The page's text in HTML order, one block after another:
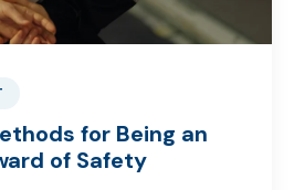
for Being an
of Safety